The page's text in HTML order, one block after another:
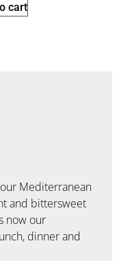
cart
Mediterranean
and bittersweet
now our
dinner and